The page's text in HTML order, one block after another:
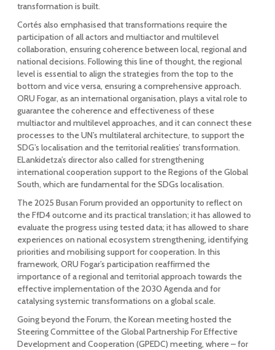
transformation is built.
Cortés also emphasised that transformations require the
participation of all actors and multiactor and multilevel
collaboration, ensuring coherence between local, regional and
national decisions. Following this line of thought, the regional
level is essential to align the strategies from the top to the
bottom and vice versa, ensuring a comprehensive approach.
ORU Fogar, as an international organisation, plays a vital role to
guarantee the coherence and effectiveness of these
multiactor and multilevel approaches, and it can connect these
processes to the UN’s multilateral architecture, to support the
SDG’s localisation and the territorial realities’ transformation.
ELankidetza’s director also called for strengthening
international cooperation support to the Regions of the Global
South, which are fundamental for the SDGs localisation.
The 2025 Busan Forum provided an opportunity to reflect on
the FfD4 outcome and its practical translation; it has allowed to
evaluate the progress using tested data; it has allowed to share
experiences on national ecosystem strengthening, identifying
priorities and mobilising support for cooperation. In this
framework, ORU Fogar’s participation reaffirmed the
importance of a regional and territorial approach towards the
effective implementation of the 2030 Agenda and for
catalysing systemic transformations on a global scale.
Going beyond the Forum, the Korean meeting hosted the
Steering Committee of the Global Partnership For Effective
Development and Cooperation (GPEDC) meeting, where – for